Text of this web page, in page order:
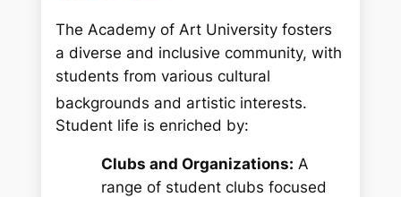
The Academy of Art University fosters
a diverse and inclusive community, with
students from various cultural
backgrounds and artistic interests.
Student life is enriched by:
Clubs and Organizations: A
range of student clubs focused